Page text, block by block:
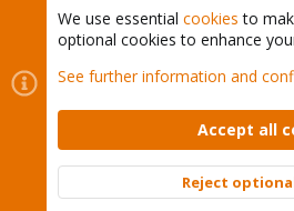
Cookies
Proxmox Support
Contact us
Terms and rules Privacy
Community platform by XenForo © 2010-
We use essential cookies to
optional cookies to enhance
See further information and
Accept all
Reject